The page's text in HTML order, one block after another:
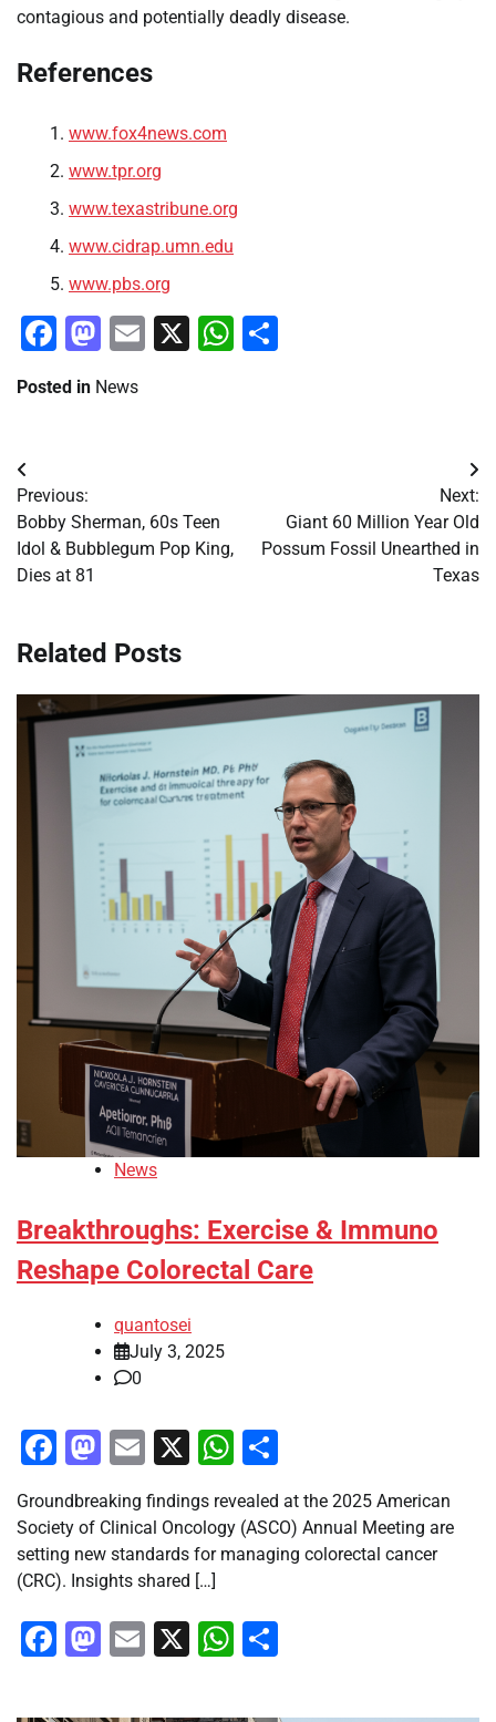
contagious and potentially deadly disease.
References
www.fox4news.com
www.tpr.org
www.texastribune.org
www.cidrap.umn.edu
www.pbs.org
Facebook
Mastodon
Email
X WhatsApp
Posted in News
Post
navigation
Previous:
Bobby Sherman, 60s Teen
Idol & Bubblegum Pop King,
Dies at 81
Next:
Giant 60 Million Year Old
Possum Fossil Unearthed in
Texas
Related Posts
News
Breakthroughs: Exercise & Immuno
Reshape Colorectal Care
quantosei
July 3, 2025
0
Facebook
Mastodon
Email
X WhatsApp
Groundbreaking findings revealed at the 2025 American
Society of Clinical Oncology (ASCO) Annual Meeting are
setting new standards for managing colorectal cancer
(CRC). Insights shared […]
Facebook
Mastodon
Email
X WhatsApp